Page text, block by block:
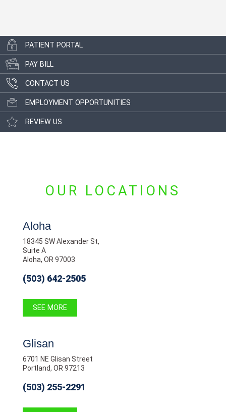
PATIENT PORTAL
PAY BILL
CONTACT US
EMPLOYMENT OPPORTUNITIES
REVIEW US
OUR LOCATIONS
Aloha
18345 SW Alexander St,
Suite A
Aloha, OR 97003
(503) 642-2505
SEE MORE
Glisan
6701 NE Glisan Street
Portland, OR 97213
(503) 255-2291